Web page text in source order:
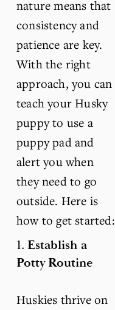
nature means that
consistency and
patience are key.
With the right
approach, you can
teach your Husky
puppy to use a
puppy pad and
alert you when
they need to go
outside. Here is
how to get started:
1. Establish a
Potty Routine
Huskies thrive on